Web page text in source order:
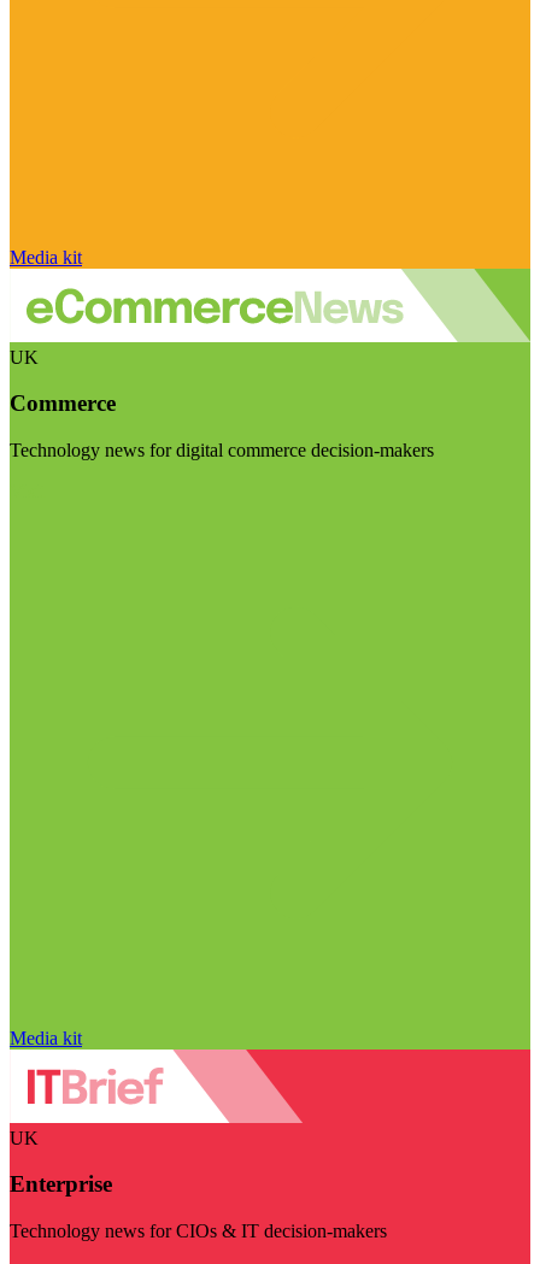
Media kit
UK
Commerce
Technology news for digital commerce decision-makers
Media kit
UK
Enterprise
Technology news for CIOs & IT decision-makers